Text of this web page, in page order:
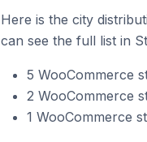
Here is the city
can see the full list in
5 WooCommerce
2 WooCommerce
1 WooCommerce